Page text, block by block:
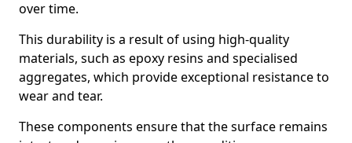
over time.
This durability is a result of using high-quality
materials, such as epoxy resins and specialised
aggregates, which provide exceptional resistance to
wear and tear.
These components ensure that the surface remains